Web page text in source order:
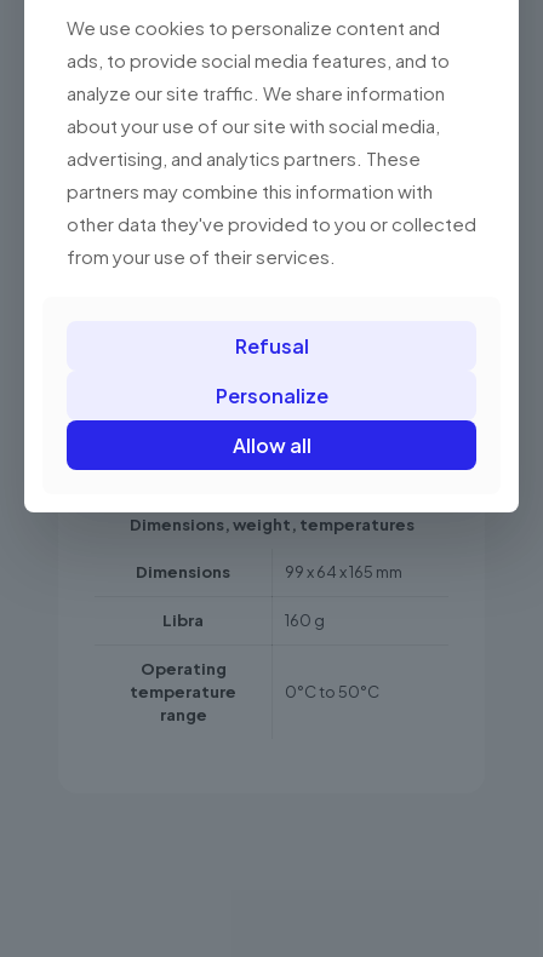
contrast codes
high-density
codes" (HD
version)
Yes
codes (Aztec)
from registration
certificates
Yes
Yes
Dimensions, weight, temperatures
Dimensions 99 x 64 x 165 mm
Libra 160 g
Operating
temperature
range
0°C to 50°C
We use cookies to personalize content and
ads, to provide social media features, and to
analyze our site traffic. We share information
about your use of our site with social media,
advertising, and analytics partners. These
partners may combine this information with
other data they've provided to you or collected
from your use of their services.
Refusal
Personalize
Allow all